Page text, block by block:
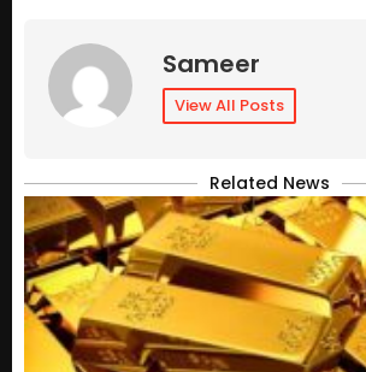
Sameer
View All Posts
Related News